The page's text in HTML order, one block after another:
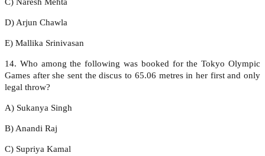
D) Arjun Chawla
E) Mallika Srinivasan
14. Who among the following was booked for the Tokyo Olympic
Games after she sent the discus to 65.06 metres in her first and only
legal throw?
A) Sukanya Singh
B) Anandi Raj
C) Supriya Kamal